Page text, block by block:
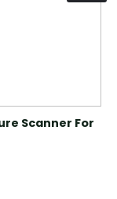
Scanner For